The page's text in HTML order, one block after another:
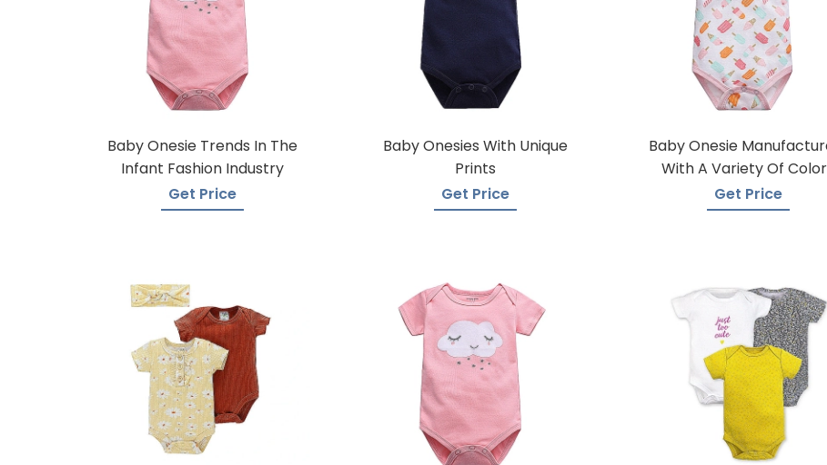
Baby Onesie Trends In The
Infant Fashion Industry
Get Price
Baby Onesies With Unique
Prints
Get Price
Baby Onesie
With A Variety Of
Get Price